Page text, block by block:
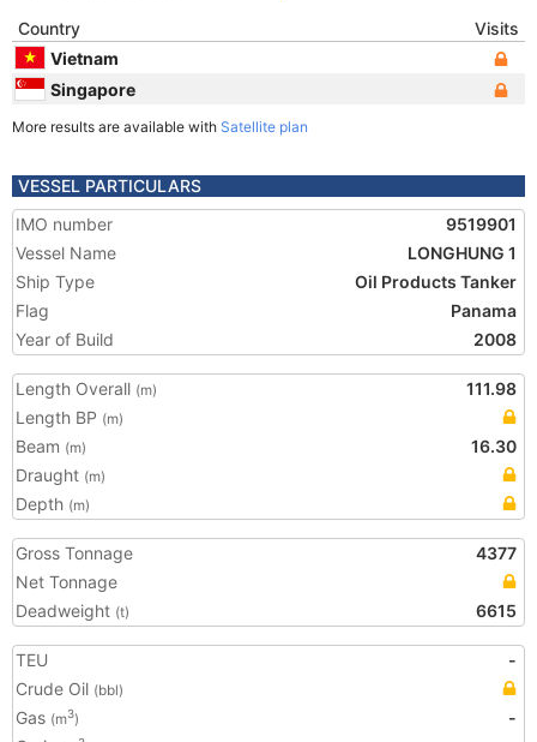
Country
Visits
Vietnam
Singapore
More results are available with Satellite plan
VESSEL PARTICULARS
IMO number
9519901
Vessel Name
LONGHUNG 1
Ship Type
Oil Products Tanker
Flag
Panama
Year of Build
2008
Length Overall (m)
111.98
Length BP (m)
Beam (m)
16.30
Draught (m)
Depth (m)
Gross Tonnage
4377
Net Tonnage
Deadweight (t) 6615
TEU
-
Crude Oil (bbl)
Gas (m3)
-